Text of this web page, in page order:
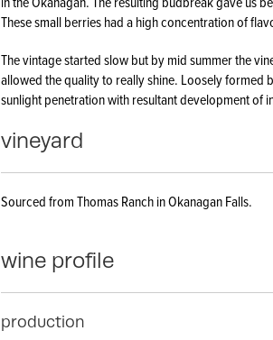
These small berries had a high concentration of
The vintage started slow but by mid summer the
allowed the quality to really shine. Loosely formed
sunlight penetration with resultant development of
vineyard
Sourced from Thomas Ranch in Okanagan Falls.
wine profile
production